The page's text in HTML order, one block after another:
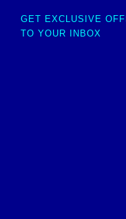
GET EXCLUSIVE
TO YOUR INBOX